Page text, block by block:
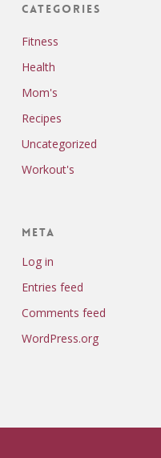
Categories
Fitness
Health
Mom's
Recipes
Uncategorized
Workout's
Meta
Log in
Entries feed
Comments feed
WordPress.org